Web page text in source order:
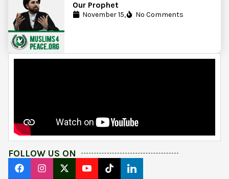
Our Prophet
November 15, No Comments
FOLLOW US ON